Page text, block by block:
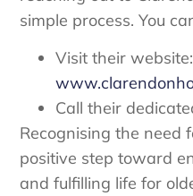
simple process. You
Visit their website:
Call their
Recognising the need
positive step toward
and fulfilling life for